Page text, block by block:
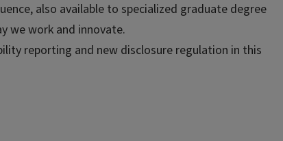
also available to specialized graduate degree
we work and innovate.
reporting and new disclosure regulation in this